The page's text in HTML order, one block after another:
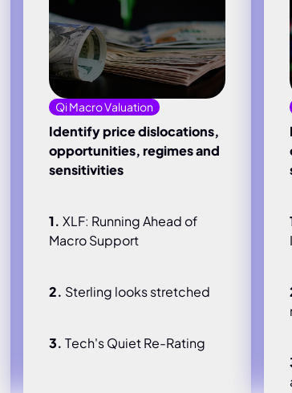
Qi Macro Valuation
Identify price dislocations,
opportunities, regimes and
sensitivities
1. XLF: Running Ahead of
Macro Support
2. Sterling looks stretched
3. Tech's Quiet Re-Rating